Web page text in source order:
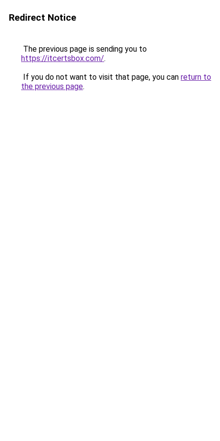
Redirect Notice
The previous page is sending you to
https://itcertsbox.com/.
If you do not want to visit that page, you can return to
the previous page.